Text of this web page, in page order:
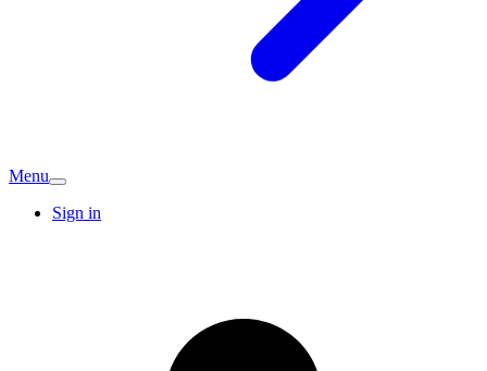
Menu
Sign in